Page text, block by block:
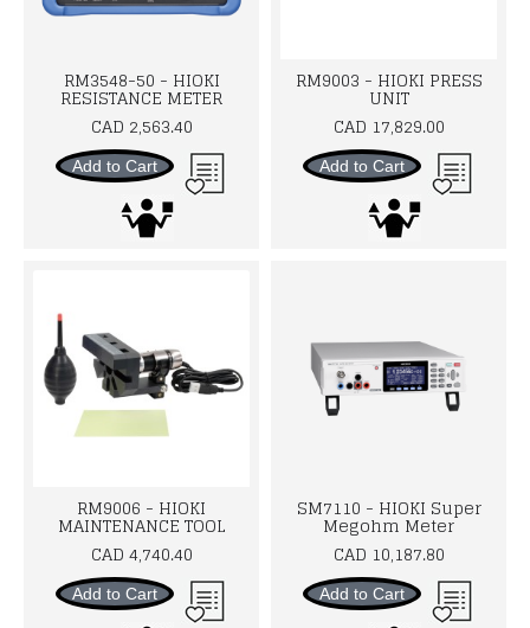
RM3548-50 - HIOKI
RESISTANCE METER
CAD 2,563.40
Add to Cart
RM9003 - HIOKI PRESS
UNIT
CAD 17,829.00
Add to Cart
RM9006 - HIOKI
MAINTENANCE TOOL
CAD 4,740.40
Add to Cart
SM7110 - HIOKI Super
Megohm Meter
CAD 10,187.80
Add to Cart